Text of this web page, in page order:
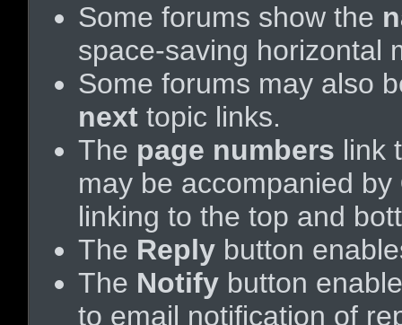
Some forums show the
space-saving horizontal
Some forums may also
nexttopic links.
The page numbers link
may be accompanied by
linking to the top and
The Replybutton
The Notifybutton
to email notification of